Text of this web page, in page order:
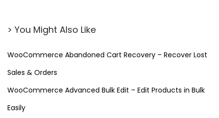
> You Might Also Like
WooCommerce Abandoned Cart Recovery – Recover Lost
Sales & Orders
WooCommerce Advanced Bulk Edit – Edit Products in Bulk
Easily